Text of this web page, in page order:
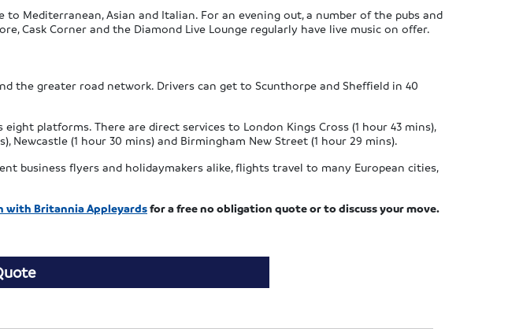
Mediterranean, Asian and Italian. For an evening out, a number of the pubs and
Cask Corner and the Diamond Live Lounge regularly have live music on offer.
the greater road network. Drivers can get to Scunthorpe and Sheffield in 40
platforms. There are direct services to London Kings Cross (1 hour 43 mins),
Newcastle (1 hour 30 mins) and Birmingham New Street (1 hour 29 mins).
business flyers and holidaymakers alike, flights travel to many European cities,
with Britannia Appleyardsfor a free no obligation quote or to discuss your move.